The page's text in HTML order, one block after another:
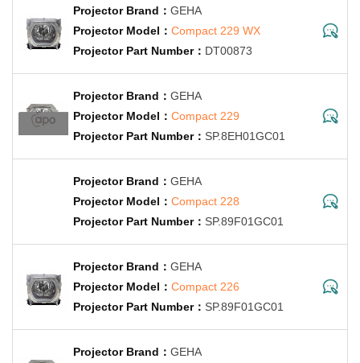
GEHA
Compact 229 WX
DT00873
GEHA
Compact 229
SP.8EH01GC01
GEHA
Compact 228
SP.89F01GC01
GEHA
Compact 226
SP.89F01GC01
GEHA